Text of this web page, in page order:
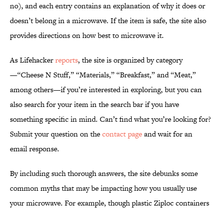
no), and each entry contains an explanation of why it does or
doesn’t belong in a microwave. If the item is safe, the site also
provides directions on how best to microwave it.
As Lifehackerreports, the site is organized by category
—“Cheese N Stuff,” “Materials,” “Breakfast,” and “Meat,”
among others—if you’re interested in exploring, but you can
also search for your item in the search bar if you have
something specific in mind. Can’t find what you’re looking for?
Submit your question on thecontact pageand wait for an
email response.
By including such thorough answers, the site debunks some
common myths that may be impacting how you usually use
your microwave. For example, though plastic Ziploc containers